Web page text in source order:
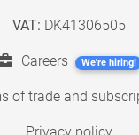
VAT: DK41306505
Careers We're hiring!
of trade and